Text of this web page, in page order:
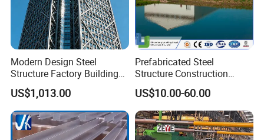
Modern Design Steel
Structure Factory Building
for Industry
US$1,013.00
Prefabricated Steel
Structure Construction
Industrial Building for
Warehouse Workshop
Hanagr Garage Steel
Structure Homes
US$10.00-60.00